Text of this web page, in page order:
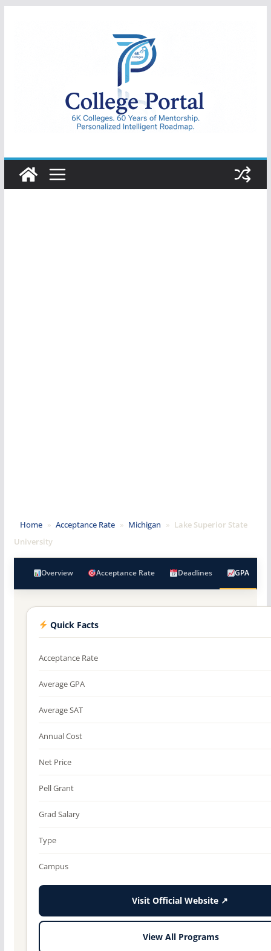
College
Portal
Home » Acceptance Rate » Michigan » Lake Superior State
University
Overview Acceptance Rate Deadlines GPA
Quick Facts
Acceptance Rate
Average GPA
Average SAT
Annual Cost
Net Price
Pell Grant
Grad Salary
Type
Campus
Visit Official Website ↗
View All Programs